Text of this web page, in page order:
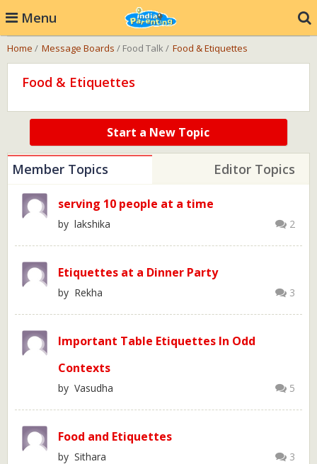
Menu
Home / Message Boards / Food Talk / Food & Etiquettes
Food & Etiquettes
Start a New Topic
Member Topics Editor Topics
serving 10 people at a time
2
by lakshika
Etiquettes at a Dinner Party
3
by Rekha
Important Table Etiquettes In Odd
Contexts
5
by Vasudha
Food and Etiquettes
3
by Sithara